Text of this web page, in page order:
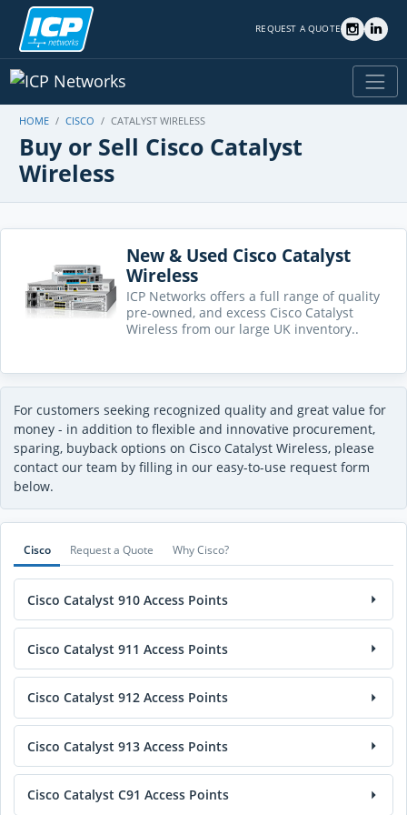
REQUEST A QUOTE
HOME CISCO CATALYST WIRELESS
Buy or Sell Cisco Catalyst
Wireless
New & Used Cisco Catalyst
Wireless
ICP Networks offers a full range of quality
pre-owned, and excess Cisco Catalyst
Wireless from our large UK inventory..
For customers seeking recognized quality and great value for
money - in addition to flexible and innovative procurement,
sparing, buyback options on Cisco Catalyst Wireless, please
contact our team by filling in our easy-to-use request form
below.
Cisco Request a Quote Why Cisco?
Cisco Catalyst 910 Access Points
Cisco Catalyst 911 Access Points
Cisco Catalyst 912 Access Points
Cisco Catalyst 913 Access Points
Cisco Catalyst C91 Access Points